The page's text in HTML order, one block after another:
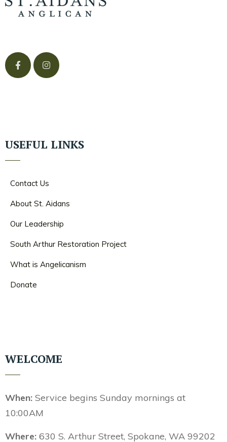
USEFUL LINKS
Contact Us
About St. Aidans
Our Leadership
South Arthur Restoration Project
What is Angelicanism
Donate
WELCOME
When: Service begins Sunday mornings at
10:00AM
Where: 630 S. Arthur Street, Spokane, WA 99202